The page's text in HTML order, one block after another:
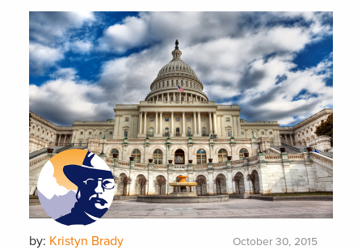
by: Kristyn Brady October 30, 2015